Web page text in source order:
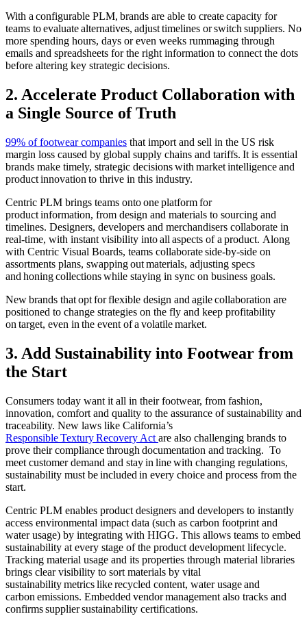
With a configurable PLM, brands are able to create capacity for
teams to evaluate alternatives, adjust timelines or switch suppliers. No
more spending hours, days or even weeks rummaging through
emails and spreadsheets for the right information to connect the dots
before altering key strategic decisions.
2. Accelerate Product Collaboration with
a Single Source of Truth
99% of footwear companies that import and sell in the US risk
margin loss caused by global supply chains and tariffs. It is essential
brands make timely, strategic decisions with market intelligence and
product innovation to thrive in this industry.
Centric PLM brings teams onto one platform for
product information, from design and materials to sourcing and
timelines. Designers, developers and merchandisers collaborate in
real-time, with instant visibility into all aspects of a product. Along
with Centric Visual Boards, teams collaborate side-by-side on
assortments plans, swapping out materials, adjusting specs
and honing collections while staying in sync on business goals.
New brands that opt for flexible design and agile collaboration are
positioned to change strategies on the fly and keep profitability
on target, even in the event of a volatile market.
3. Add Sustainability into Footwear from
the Start
Consumers today want it all in their footwear, from fashion,
innovation, comfort and quality to the assurance of sustainability and
traceability. New laws like California’s
ResponsibleTexturyRecovery Act are also challenging brands to
prove their compliance through documentation and tracking. To
meet customer demand and stay in line with changing regulations,
sustainability must be included in every choice and process from the
start.
Centric PLM enables product designers and developers to instantly
access environmental impact data (such as carbon footprint and
water usage) by integrating with HIGG. This allows teams to embed
sustainability at every stage of the product development lifecycle.
Tracking material usage and its properties through material libraries
brings clear visibility to sort materials by vital
sustainability metrics like recycled content, water usage and
carbon emissions. Embedded vendor management also tracks and
confirms supplier sustainability certifications.